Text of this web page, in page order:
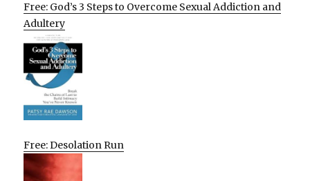
Free: God’s 3 Steps to Overcome Sexual Addiction and
Adultery
Free: Desolation Run